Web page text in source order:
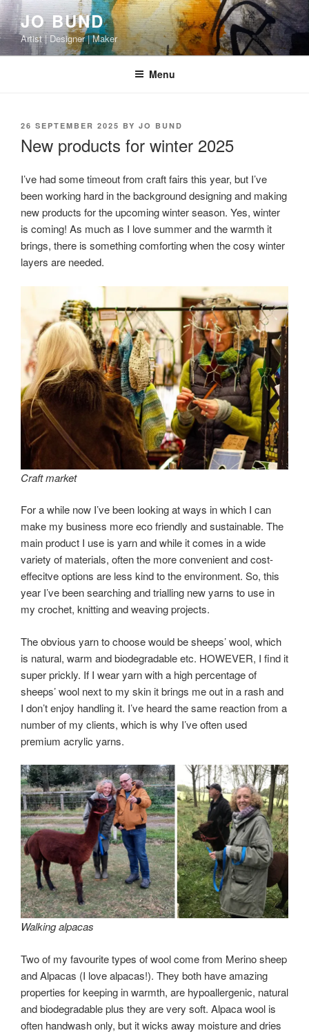
Skip
to
content
JO BUND
Artist | Designer | Maker
Menu
POSTED
26 SEPTEMBER 2025 BY JO BUND
New products for winter 2025
I’ve had some timeout from craft fairs this year, but I’ve
been working hard in the background designing and making
new products for the upcoming winter season. Yes, winter
is coming! As much as I love summer and the warmth it
brings, there is something comforting when the cosy winter
layers are needed.
Craft market
For a while now I’ve been looking at ways in which I can
make my business more eco friendly and sustainable. The
main product I use is yarn and while it comes in a wide
variety of materials, often the more convenient and cost-
effecitve options are less kind to the environment. So, this
year I’ve been searching and trialling new yarns to use in
my crochet, knitting and weaving projects.
The obvious yarn to choose would be sheeps’ wool, which
is natural, warm and biodegradable etc. HOWEVER, I find it
super prickly. If I wear yarn with a high percentage of
sheeps’ wool next to my skin it brings me out in a rash and
I don’t enjoy handling it. I’ve heard the same reaction from a
number of my clients, which is why I’ve often used
premium acrylic yarns.
Walking alpacas
Two of my favourite types of wool come from Merino sheep
and Alpacas (I love alpacas!). They both have amazing
properties for keeping in warmth, are hypoallergenic, natural
and biodegradable plus they are very soft. Alpaca wool is
often handwash only, but it wicks away moisture and dries